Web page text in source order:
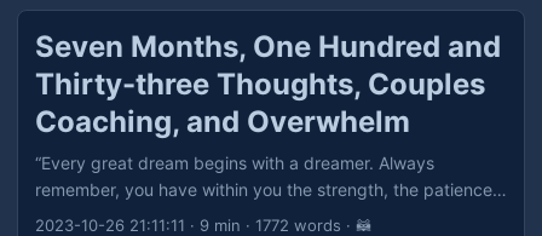
Seven Months, One Hundred and
Thirty-three Thoughts, Couples
Coaching, and Overwhelm
“Every great dream begins with a dreamer. Always
remember, you have within you the strength, the patience,
and the passion to reach for the stars, to change the
2023-10-26 21:11:11 · 9 min · 1772 words · 🦝